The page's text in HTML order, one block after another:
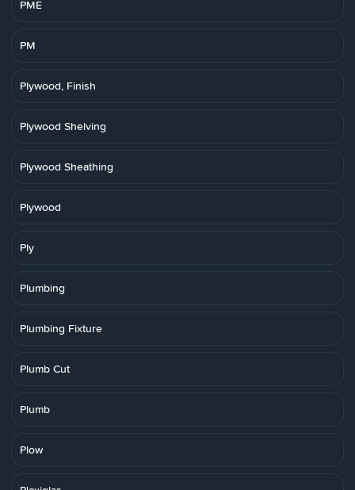
PME
PM
Plywood, Finish
Plywood Shelving
Plywood Sheathing
Plywood
Ply
Plumbing
Plumbing Fixture
Plumb Cut
Plumb
Plow